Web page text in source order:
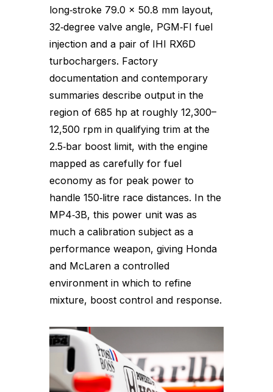
long‑stroke 79.0 × 50.8 mm layout,
32‑degree valve angle, PGM‑FI fuel
injection and a pair of IHI RX6D
turbochargers. Factory
documentation and contemporary
summaries describe output in the
region of 685 hp at roughly 12,300–
12,500 rpm in qualifying trim at the
2.5‑bar boost limit, with the engine
mapped as carefully for fuel
economy as for peak power to
handle 150‑litre race distances. In the
MP4‑3B, this power unit was as
much a calibration subject as a
performance weapon, giving Honda
and McLaren a controlled
environment in which to refine
mixture, boost control and response.